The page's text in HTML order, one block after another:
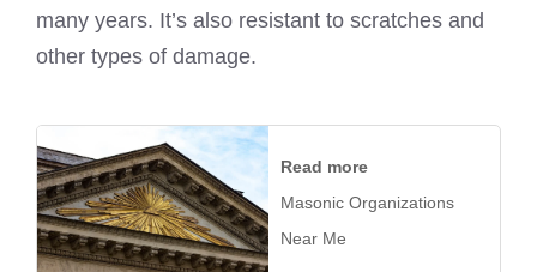
many years. It’s also resistant to scratches and
other types of damage.
Read more
Masonic Organizations
Near Me